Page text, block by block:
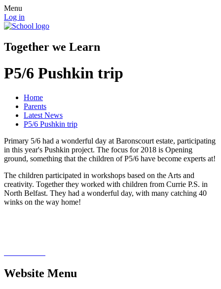
Menu
Log in
Together we Learn
P5/6 Pushkin trip
Home
Parents
Latest News
P5/6 Pushkin trip
Primary 5/6 had a wonderful day at Baronscourt estate, participating
in this year's Pushkin project. The focus for 2018 is Opening
ground, something that the children of P5/6 have become experts at!
The children participated in workshops based on the Arts and
creativity. Together they worked with children from Currie P.S. in
North Belfast. They had a wonderful day, with many catching 40
winks on the way home!
Website Menu